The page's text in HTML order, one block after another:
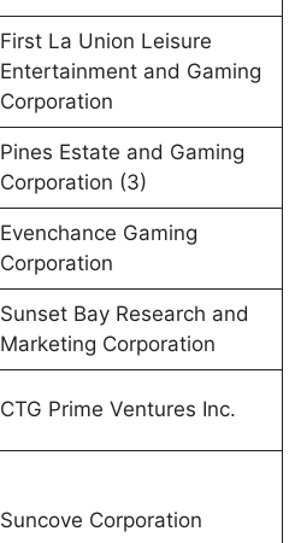
First La Union Leisure
Entertainment and Gaming
Corporation
Pines Estate and Gaming
Corporation (3)
Evenchance Gaming
Corporation
Sunset Bay Research and
Marketing Corporation
CTG Prime Ventures Inc.
Suncove Corporation